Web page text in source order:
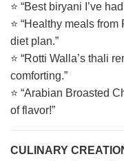
⭐ “Best biryani I’ve
⭐ “Healthy meals
diet plan.”
⭐ “Rotti Walla’s thali
comforting.”
⭐ “Arabian Broasted
of flavor!”
CULINARY